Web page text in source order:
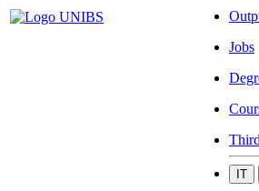
Jobs
IT